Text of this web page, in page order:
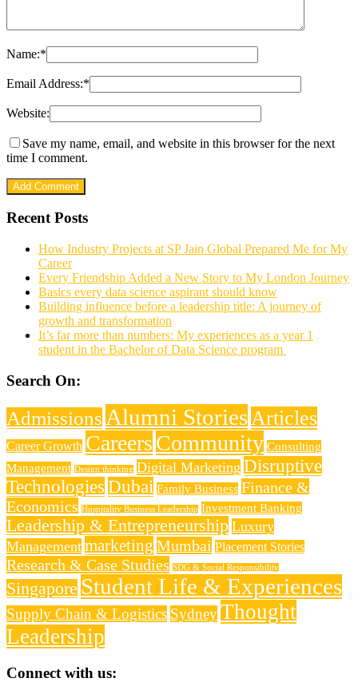
Name:*
Email Address:*
Website:
Save my name, email, and website in this browser for the next
time I comment.
Recent Posts
How Industry Projects at SP Jain Global Prepared Me for My
Career
Every Friendship Added a New Story to My London Journey
Basics every data science aspirant should know
Building influence before a leadership title: A journey of
growth and transformation
It’s far more than numbers: My experiences as a year 1
student in the Bachelor of Data Science program
Search On:
AdmissionsAlumni StoriesArticles
Career Growth CareersCommunity Consulting
Management Design thinking Digital Marketing Disruptive
Technologies Dubai Family Business Finance &
Economics Hospitality Business Leadership Investment Banking
Leadership & Entrepreneurship Luxury
Management marketing Mumbai Placement Stories
Research & Case Studies SDG & Social Responsibility
Singapore Student Life & Experiences
Supply Chain & Logistics SydneyThought
Leadership
Connect with us: